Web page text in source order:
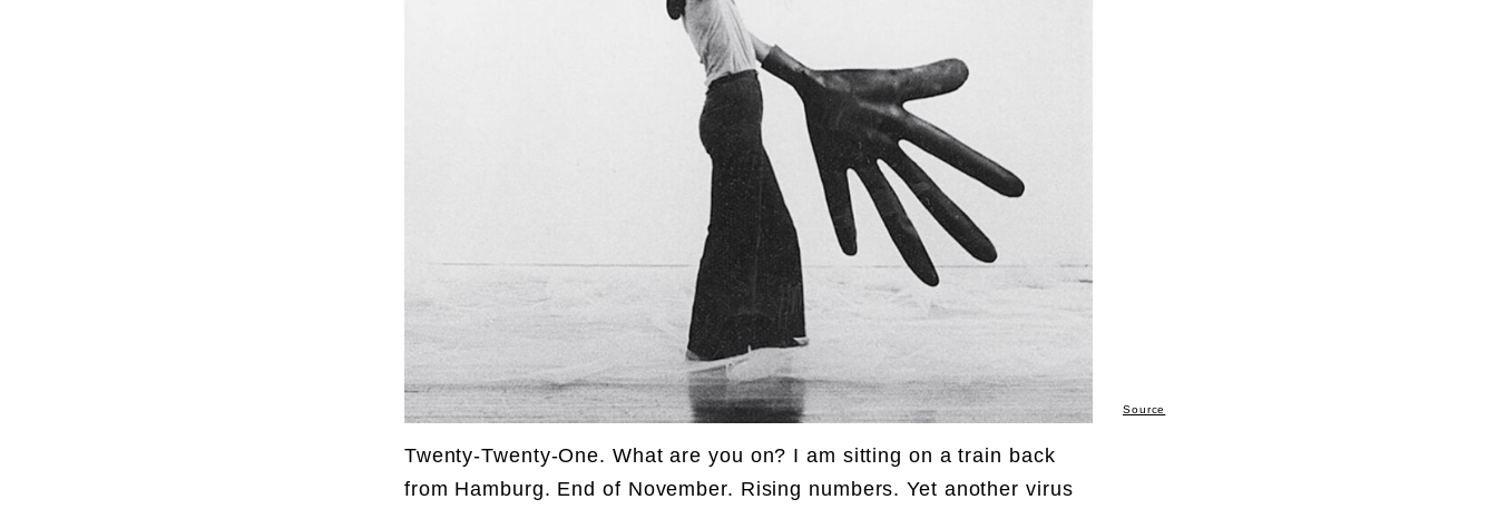
Source
Twenty-Twenty-One. What are you on? I am sitting on a train back
from Hamburg. End of November. Rising numbers. Yet another virus